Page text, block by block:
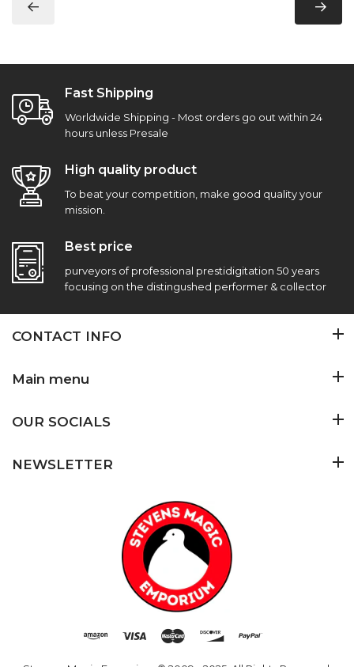
Fast Shipping
Worldwide Shipping - Most orders go out within 24
hours unless Presale
High quality product
To beat your competition, make good quality your
mission.
Best price
purveyors of professional prestidigitation 50 years
focusing on the distingushed performer & collector
CONTACT INFO
Main menu
OUR SOCIALS
NEWSLETTER